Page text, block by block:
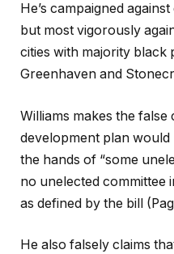
He’s campaigned
but most vigorously
cities with majority black
Greenhaven and
Williams makes the
development plan
the hands of “some
no unelected committee
as defined by the bill
He also falsely claims